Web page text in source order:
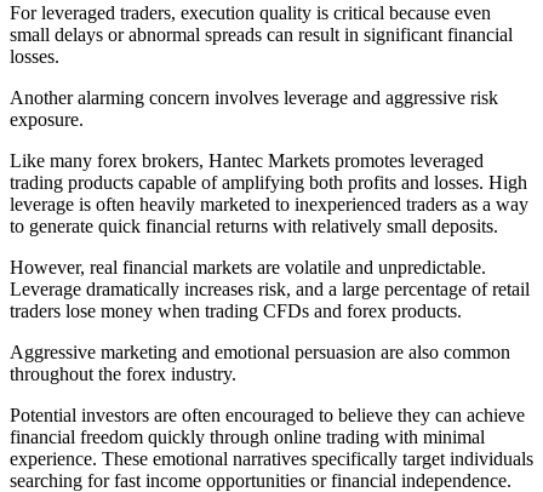
For leveraged traders, execution quality is critical because even
small delays or abnormal spreads can result in significant financial
losses.
Another alarming concern involves leverage and aggressive risk
exposure.
Like many forex brokers, Hantec Markets promotes leveraged
trading products capable of amplifying both profits and losses. High
leverage is often heavily marketed to inexperienced traders as a way
to generate quick financial returns with relatively small deposits.
However, real financial markets are volatile and unpredictable.
Leverage dramatically increases risk, and a large percentage of retail
traders lose money when trading CFDs and forex products.
Aggressive marketing and emotional persuasion are also common
throughout the forex industry.
Potential investors are often encouraged to believe they can achieve
financial freedom quickly through online trading with minimal
experience. These emotional narratives specifically target individuals
searching for fast income opportunities or financial independence.